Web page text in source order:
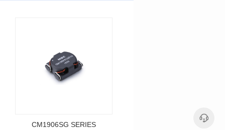
CM1906SG SERIES CM1385SG SERIES